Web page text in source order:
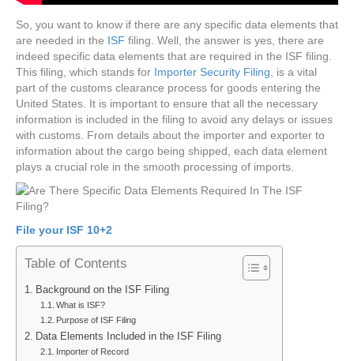
So, you want to know if there are any specific data elements that
are needed in the ISF filing. Well, the answer is yes, there are
indeed specific data elements that are required in the ISF filing.
This filing, which stands for Importer Security Filing, is a vital
part of the customs clearance process for goods entering the
United States. It is important to ensure that all the necessary
information is included in the filing to avoid any delays or issues
with customs. From details about the importer and exporter to
information about the cargo being shipped, each data element
plays a crucial role in the smooth processing of imports.
File your ISF 10+2
Table of Contents
Background on the ISF Filing
What is ISF?
Purpose of ISF Filing
Data Elements Included in the ISF Filing
Importer of Record